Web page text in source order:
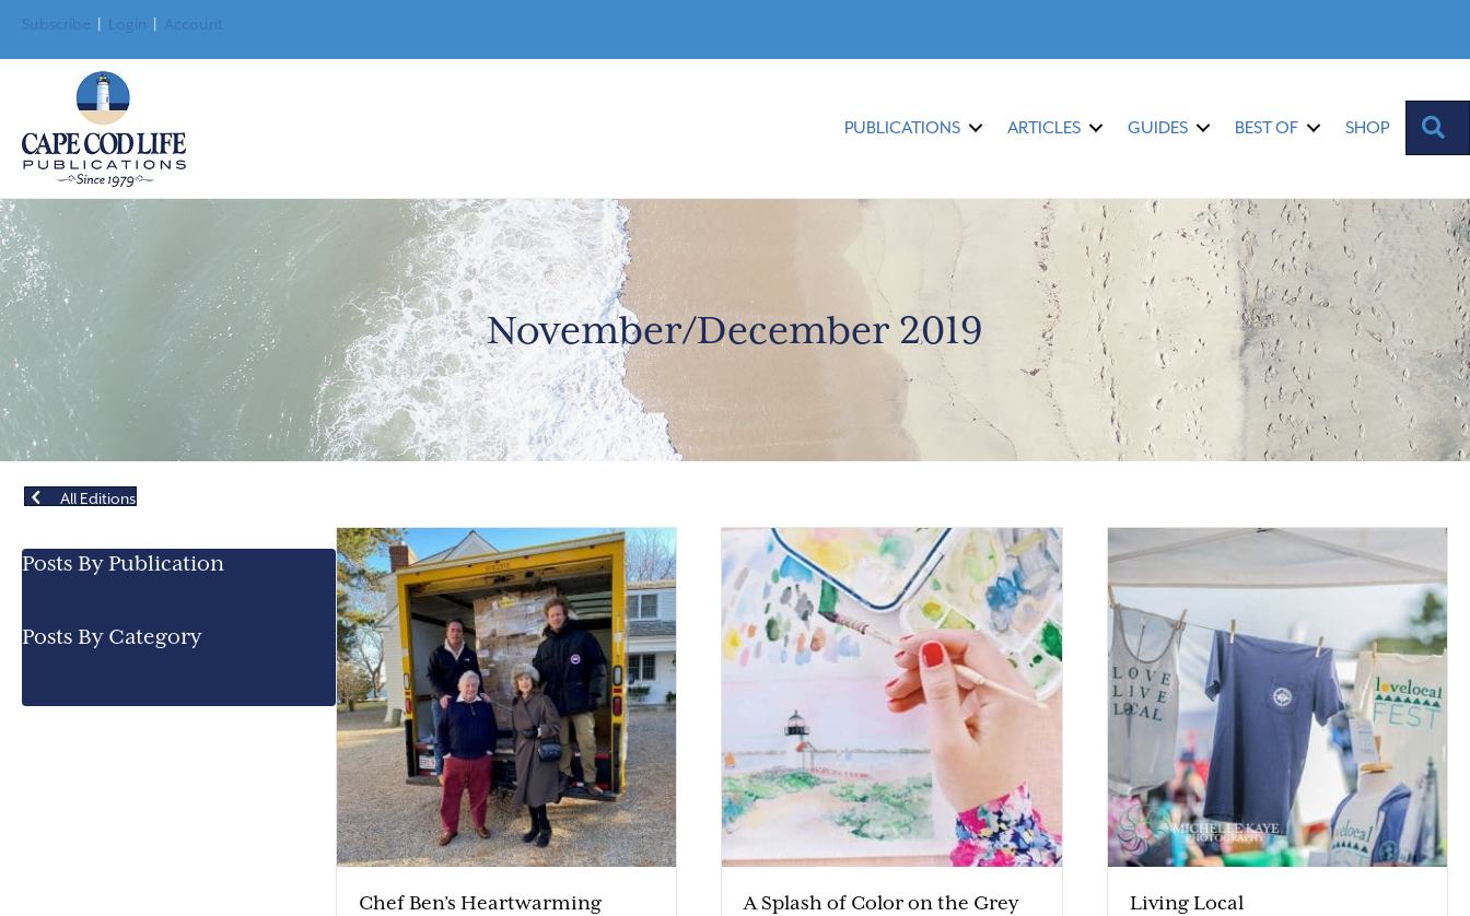
Subscribe Login Account
PUBLICATIONS ARTICLES GUIDES BEST OF SHOP
November/December 2019
All Editions
Posts By Publication
Posts By Category
Chef Ben’s Heartwarming
A Splash of Color on the Grey
Living Local